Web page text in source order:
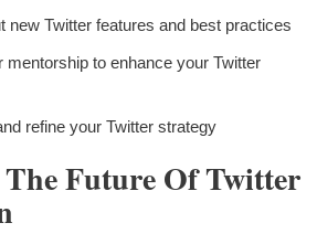
new Twitter features and best practices
mentorship to enhance your Twitter
refine your Twitter strategy
Future Of Twitter